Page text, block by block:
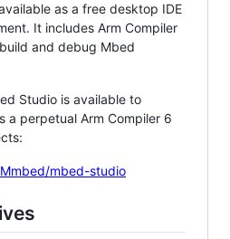
as a free desktop IDE
It includes Arm Compiler
and debug Mbed
Studio is available to
a perpetual Arm Compiler 6
mbed-studio